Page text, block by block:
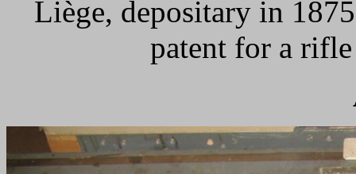
Liège, depositary in
patent for a